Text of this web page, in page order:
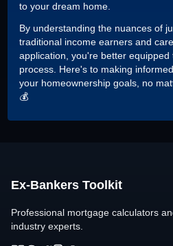
to your dream home.
By understanding the nuances of
traditional income earners and
application, you're better
process. Here's to making
your homeownership goals, no
💰
Ex-Bankers Toolkit
Professional mortgage calculators
industry experts.